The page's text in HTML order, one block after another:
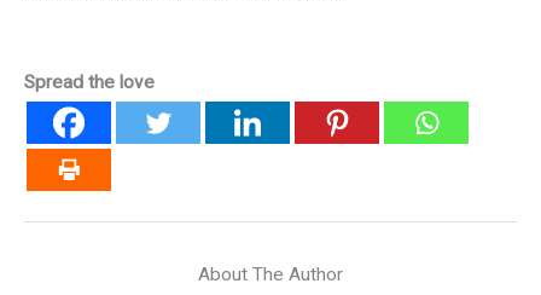
Spread the love
About The Author